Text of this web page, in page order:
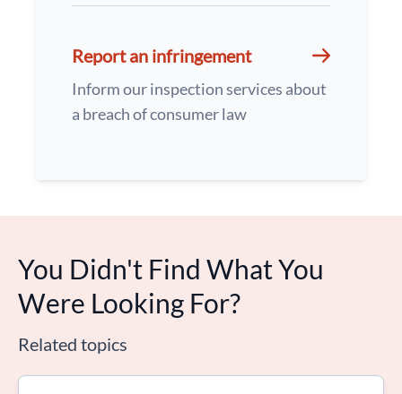
Report an infringement
Inform our inspection services about
a breach of consumer law
You Didn't Find What You
Were Looking For?
Related topics